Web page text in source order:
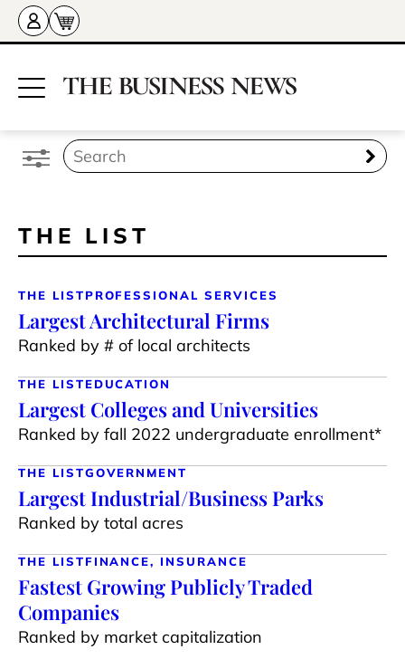
THE LIST
THE LISTPROFESSIONAL SERVICES
Largest Architectural Firms
Ranked by # of local architects
THE LISTEDUCATION
Largest Colleges and Universities
Ranked by fall 2022 undergraduate enrollment*
THE LISTGOVERNMENT
Largest Industrial/Business Parks
Ranked by total acres
THE LISTFINANCE, INSURANCE
Fastest Growing Publicly Traded
Companies
Ranked by market capitalization